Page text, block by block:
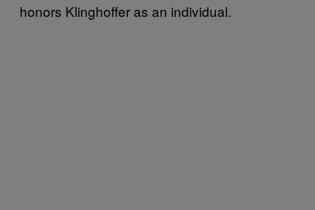
honors Klinghoffer as an individual.